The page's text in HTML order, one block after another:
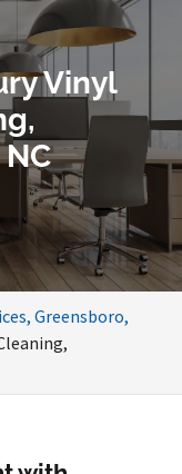
Vinyl
Greensboro,